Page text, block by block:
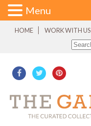
HOME WORK WITH US
Menu